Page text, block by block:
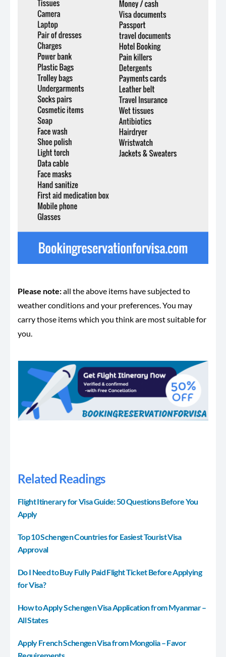
Please note:all the above items have subjected to
weather conditions and your preferences. You may
carry those items which you think are most suitable for
you.
Related Readings
Flight Itinerary for Visa Guide: 50 Questions Before You
Apply
Top 10 Schengen Countries for Easiest Tourist Visa
Approval
Do I Need to Buy Fully Paid Flight Ticket Before Applying
for Visa?
How to Apply Schengen Visa Application from Myanmar –
All States
Apply French Schengen Visa from Mongolia – Favor